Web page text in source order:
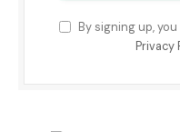
By signing up,
Privacy